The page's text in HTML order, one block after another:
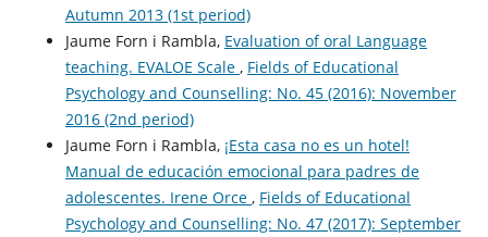
Autumn 2013 (1st period)
Jaume Forn i Rambla, Evaluation of oral Language
teaching. EVALOE Scale , Fields of Educational
Psychology and Counselling: No. 45 (2016): November
2016 (2nd period)
Jaume Forn i Rambla, ¡Esta casa no es un hotel!
Manual de educación emocional para padres de
adolescentes. Irene Orce , Fields of Educational
Psychology and Counselling: No. 47 (2017): September